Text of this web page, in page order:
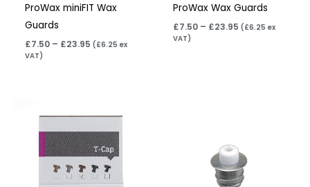
ProWax miniFIT Wax
Guards
£7.50 – £23.95 (£6.25 ex
VAT)
ProWax Wax Guards
£7.50 – £23.95 (£6.25 ex
VAT)